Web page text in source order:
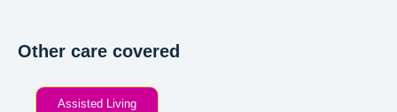
Other care covered
Assisted Living